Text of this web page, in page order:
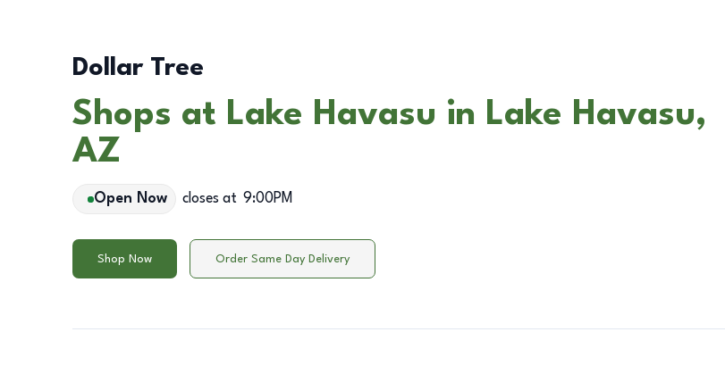
Dollar Tree
Shops at Lake Havasu in Lake Havasu,
AZ
Open Now closes at 9:00PM
Shop Now Order Same Day Delivery